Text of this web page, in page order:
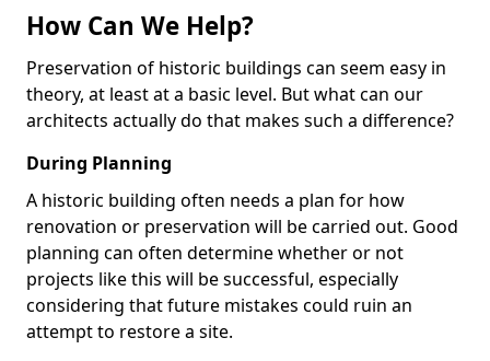
How Can We Help?
Preservation of historic buildings can seem easy in
theory, at least at a basic level. But what can our
architects actually do that makes such a difference?
During Planning
A historic building often needs a plan for how
renovation or preservation will be carried out. Good
planning can often determine whether or not
projects like this will be successful, especially
considering that future mistakes could ruin an
attempt to restore a site.